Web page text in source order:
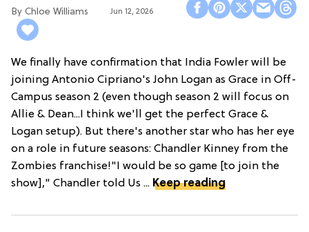
Chloe Williams​ Jun 12, 2026
We finally have confirmation that India Fowler will be
joining Antonio Cipriano's John Logan as Grace in Off-
Campus season 2 (even though season 2 will focus on
Allie & Dean...I think we'll get the perfect Grace &
Logan setup). But there's another star who has her eye
on a role in future seasons: Chandler Kinney from the
Zombies franchise!"I would be so game [to join the
show]," Chandler told Us ... Keep reading